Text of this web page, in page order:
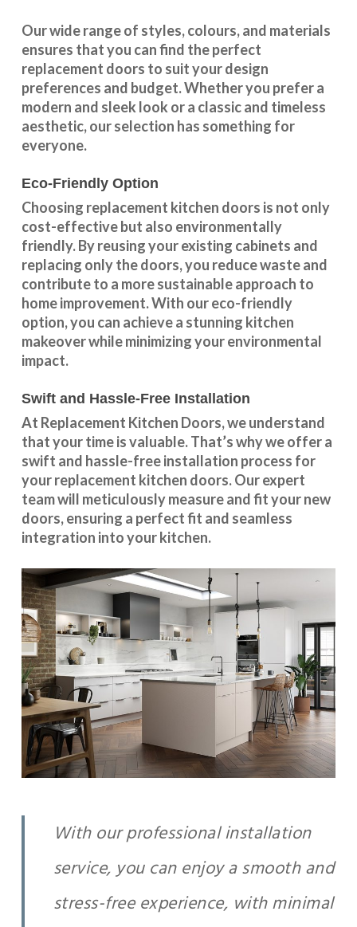
Our wide range of styles, colours, and materials
ensures that you can find the perfect
replacement doors to suit your design
preferences and budget. Whether you prefer a
modern and sleek look or a classic and timeless
aesthetic, our selection has something for
everyone.
Eco-Friendly Option
Choosing replacement kitchen doors is not only
cost-effective but also environmentally
friendly. By reusing your existing cabinets and
replacing only the doors, you reduce waste and
contribute to a more sustainable approach to
home improvement. With oureco-friendly
option, you can achieve a stunning kitchen
makeover while minimizing your environmental
impact.
Swift and Hassle-Free Installation
At Replacement Kitchen Doors, we understand
that your time is valuable. That’s why we offer a
swift and hassle-free installation process for
your replacement kitchen doors. Our expert
team will meticulously measure and fit your new
doors, ensuring a perfect fit and seamless
integration into your kitchen.
With our professional installation
service, you can enjoy a smooth and
stress-free experience, with minimal